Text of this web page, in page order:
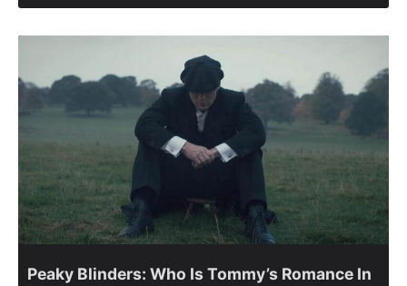
Peaky Blinders: Who Is Tommy’s Romance In